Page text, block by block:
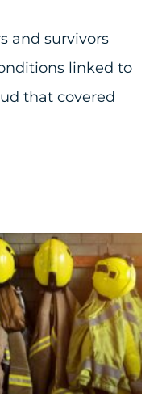
and survivors
linked to
that covered